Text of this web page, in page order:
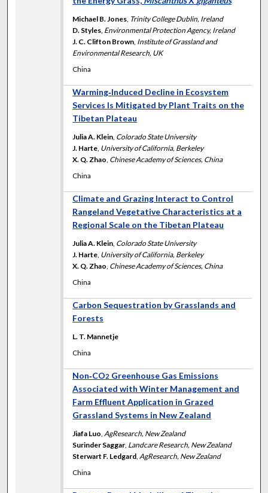
Michael B. Jones, Trinity College Dublin, Ireland
D. Styles, Environmental Protection Agency, Ireland
J. C. Clifton Brown, Institute of Grassland and
Environmental Research, UK
China
Warming‐Induced Decline in Ecosystem
Services Is Mitigated by Plant Traits on the
Tibetan Plateau
Julia A. Klein, Colorado State University
J. Harte, University of California, Berkeley
X. Q. Zhao, Chinese Academy of Sciences, China
China
Climate and Grazing Interact to Control
Rangeland Vegetative Characteristics at a
Regional Scale on the Tibetan Plateau
Julia A. Klein, Colorado State University
J. Harte, University of California, Berkeley
X. Q. Zhao, Chinese Academy of Sciences, China
China
Carbon Sequestration by Grasslands and
Forests
L. T. Mannetje
China
Non‐CO2 Greenhouse Gas Emissions
Associated with Winter Management and
Farm Effluent Application in Grazed
Grassland Systems in New Zealand
Jiafa Luo,AgResearch, New Zealand
Surinder Saggar, Landcare Research, New Zealand
Sterwart F. Ledgard,AgResearch, New Zealand
China